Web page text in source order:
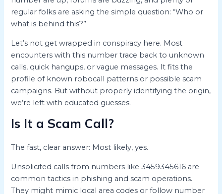
regular folks are asking the simple question: “Who or
what is behind this?”
Let’s not get wrapped in conspiracy here. Most
encounters with this number trace back to unknown
calls, quick hangups, or vague messages. It fits the
profile of known robocall patterns or possible scam
campaigns. But without properly identifying the origin,
we’re left with educated guesses.
Is It a Scam Call?
The fast, clear answer: Most likely, yes.
Unsolicited calls from numbers like 3459345616 are
common tactics in phishing and scam operations.
They might mimic local area codes or follow number